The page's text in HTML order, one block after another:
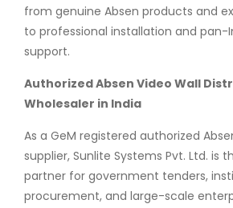
from genuine Absen products and
to professional installation and pan-
support.
Authorized Absen Video Wall
Wholesaler in India
As a GeM registered authorized
supplier, Sunlite Systems Pvt. Ltd. is
partner for government tenders,
procurement, and large-scale